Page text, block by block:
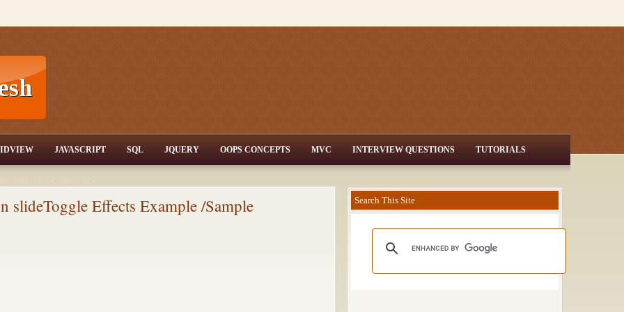
tutorials,csharp dot
Articles,Gridview
Server
JAVASCRIPT SQL JQUERY OOPS CONCEPTS MVC INTERVIEW QUESTIONS TUTORIALS
slideToggle Effects Example /Sample Search This Site